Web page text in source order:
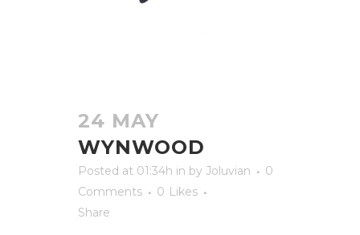
24 MAY
WYNWOOD
Posted at 01:34h in by Joluvian
0
Comments
0 Likes
Share